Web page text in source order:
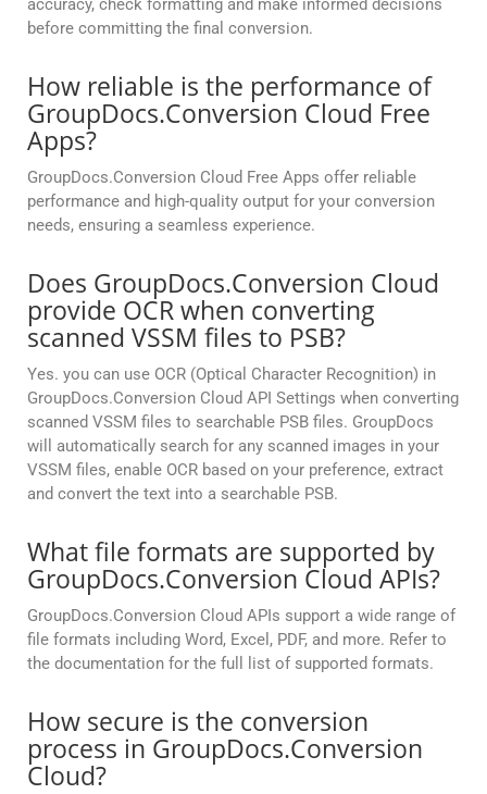
accuracy, check formatting and make informed decisions
before committing the final conversion.
How reliable is the performance of
GroupDocs.Conversion Cloud Free
Apps?
GroupDocs.Conversion Cloud Free Apps offer reliable
performance and high-quality output for your conversion
needs, ensuring a seamless experience.
Does GroupDocs.Conversion Cloud
provide OCR when converting
scanned VSSM files to PSB?
Yes. you can use OCR (Optical Character Recognition) in
GroupDocs.Conversion Cloud API Settings when converting
scanned VSSM files to searchable PSB files. GroupDocs
will automatically search for any scanned images in your
VSSM files, enable OCR based on your preference, extract
and convert the text into a searchable PSB.
What file formats are supported by
GroupDocs.Conversion Cloud APIs?
GroupDocs.Conversion Cloud APIs support a wide range of
file formats including Word, Excel, PDF, and more. Refer to
the documentation for the full list of supported formats.
How secure is the conversion
process in GroupDocs.Conversion
Cloud?